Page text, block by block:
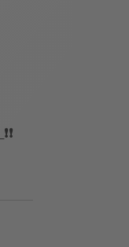
❗❗